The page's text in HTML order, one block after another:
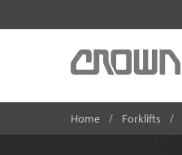
Home Forklifts